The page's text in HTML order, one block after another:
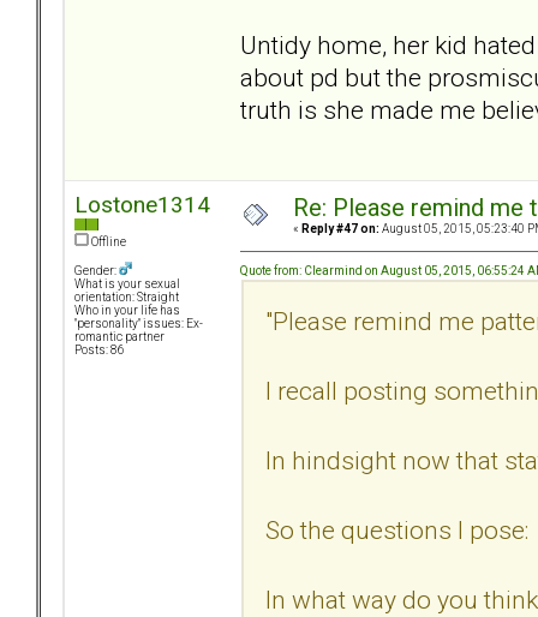
Untidy home, her kid
about pd but the
truth is she made me
Lostone1314
Offline
Gender:
What is your sexual
orientation: Straight
Who in your life has
"personality" issues: Ex-
romantic partner
Posts: 86
Re: Please remind
« Reply #47 on: August 05, 2015, 05:23:40
Quote from: Clearmind on August 05, 2015, 06:55:24
"Please remind me
I recall posting
In hindsight now that
So the questions I pose:
In what way do you